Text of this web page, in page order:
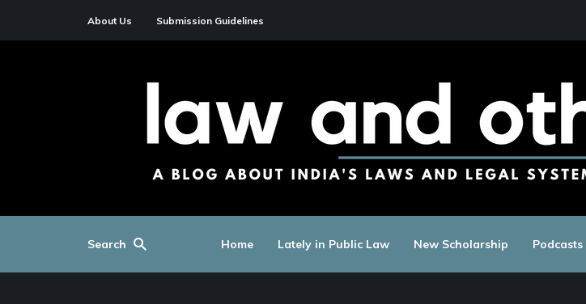
About Us Submission Guidelines
Search Home Lately in Public Law New Scholarship Podcasts